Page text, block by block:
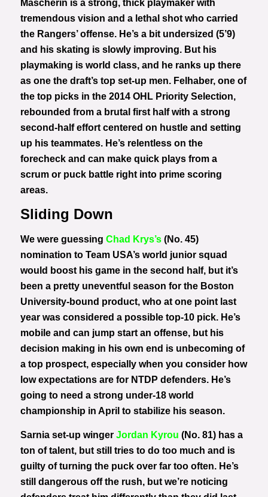
Mascherin is a strong, thick playmaker with
tremendous vision and a lethal shot who carried
the Rangers’ offense. He’s a bit undersized (5’9)
and his skating is slowly improving. But his
playmaking is world class, and he ranks up there
as one the draft’s top set-up men. Felhaber, one of
the top picks in the 2014 OHL Priority Selection,
rebounded from a brutal first half with a strong
second-half effort centered on hustle and setting
up his teammates. He’s relentless on the
forecheck and can make quick plays from a
scrum or puck battle right into prime scoring
areas.
Sliding Down
We were guessing Chad Krys’s(No. 45)
nomination to Team USA’s world junior squad
would boost his game in the second half, but it’s
been a pretty uneventful season for the Boston
University-bound product, who at one point last
year was considered a possible top-10 pick. He’s
mobile and can jump start an offense, but his
decision making in his own end is unbecoming of
a top prospect, especially when you consider how
low expectations are for NTDP defenders. He’s
going to need a strong under-18 world
championship in April to stabilize his season.
Sarnia set-up winger Jordan Kyrou (No. 81) has a
ton of talent, but still tries to do too much and is
guilty of turning the puck over far too often. He’s
still dangerous off the rush, but we’re noticing